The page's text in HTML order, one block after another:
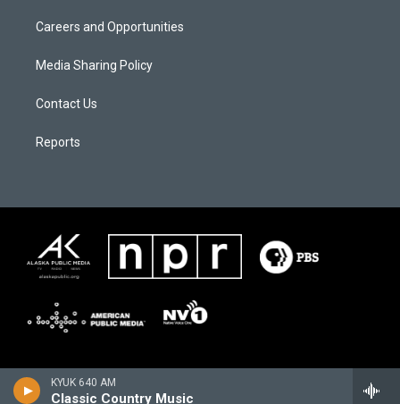
KYUK 640 AM
Classic Country Music
Careers and Opportunities
Media Sharing Policy
Contact Us
Reports